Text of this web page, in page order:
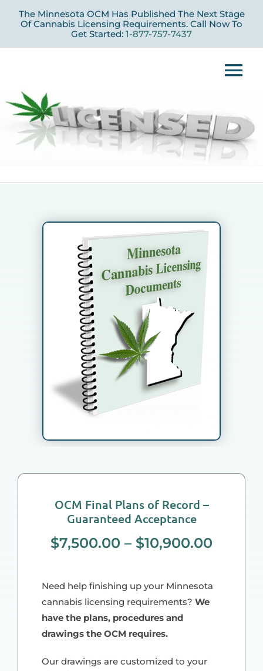
The Minnesota OCM Has Published The Next Stage
Of Cannabis Licensing Requirements. Call Now To
Get Started: 1-877-757-7437
Meet the Team
OCM Final Plans of Record –
Guaranteed Acceptance
$7,500.00 – $10,900.00
Need help finishing up your Minnesota
cannabis licensing requirements? We
have the plans, procedures and
drawings the OCM requires.
Our drawings are customized to your